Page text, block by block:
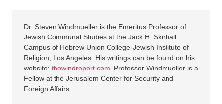
Dr. Steven Windmueller is the Emeritus Professor of
Jewish Communal Studies at the Jack H. Skirball
Campus of Hebrew Union College-Jewish Institute of
Religion, Los Angeles. His writings can be found on his
website: thewindreport.com . Professor Windmueller is a
Fellow at the Jerusalem Center for Security and
Foreign Affairs.